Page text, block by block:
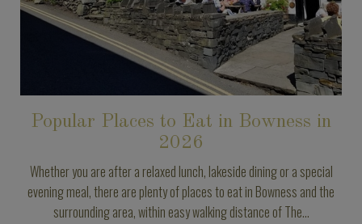
Popular Places to Eat in Bowness in
2026
Whether you are after a relaxed lunch, lakeside dining or a special
evening meal, there are plenty of places to eat in Bowness and the
surrounding area, within easy walking distance of The...